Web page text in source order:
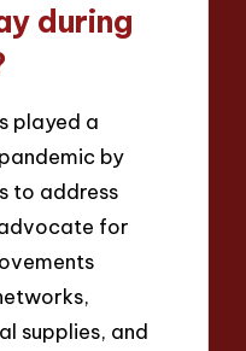
during
played a
by
to address
for
supplies, and